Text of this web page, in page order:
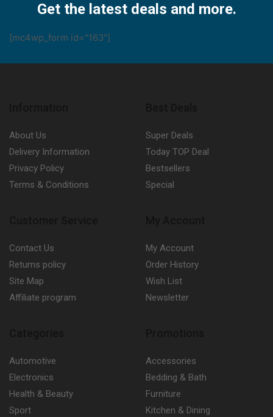
Get the latest deals and more.
[mc4wp_form id="163"]
About Us
Delivery Information
Privacy Policy
Terms & Conditions
Super Deals
Today TOP Deal
Bestsellers
Special
Contact Us
Returns policy
Site Map
Affiliate program
My Account
Order History
Wish List
Newsletter
Automotive
Electronics
Health & Beauty
Sport
Accessories
Bedding & Bath
Furniture
Kitchen & Dining